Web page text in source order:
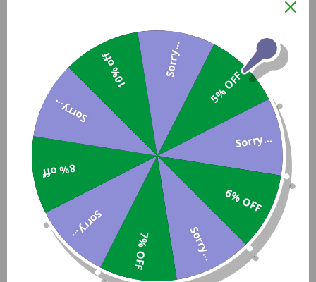
Matt (United Kingdom)
“Good to deal with, thank you.”
Verified Buyer
30 Jul 2026 by (Dorset , United Kingdom)
“Always super helpful and reliable. Thank you”
Verified Buyer
30 Jul 2026 byIan (Cornwall, United Kingdom)
“Website easy to use - found the item I wanted - you were the
5% OFF
Sorry...
6% OFF
Sorry...
7% OFF
Sorry...
8% off
Sorry...
10% off Sorry...